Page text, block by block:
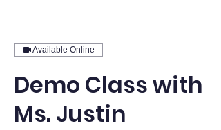
Available Online
Demo Class with
Ms. Justin